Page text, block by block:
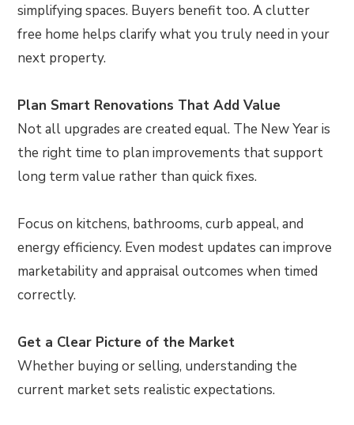
simplifying spaces. Buyers benefit too. A clutter
free home helps clarify what you truly need in your
next property.
Plan Smart Renovations That Add Value
Not all upgrades are created equal. The New Year is
the right time to plan improvements that support
long term value rather than quick fixes.
Focus on kitchens, bathrooms, curb appeal, and
energy efficiency. Even modest updates can improve
marketability and appraisal outcomes when timed
correctly.
Get a Clear Picture of the Market
Whether buying or selling, understanding the
current market sets realistic expectations.